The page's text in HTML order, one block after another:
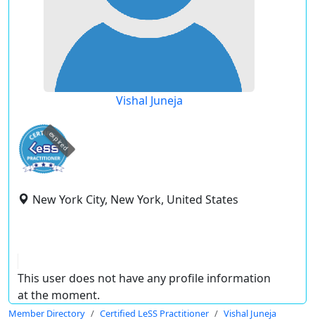
Vishal Juneja
expired
New York City, New York, United States
This user does not have any profile information
at the moment.
Member Directory Certified LeSS Practitioner Vishal Juneja